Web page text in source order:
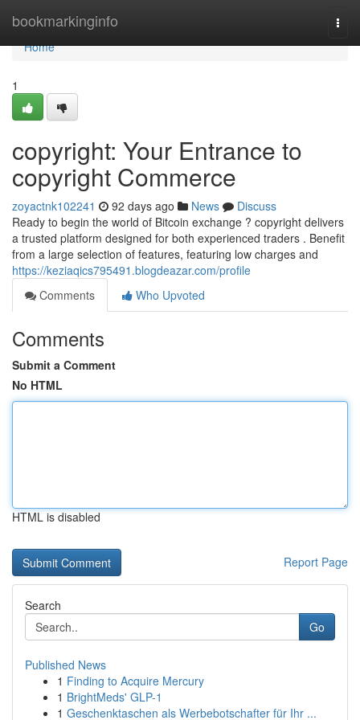
bookmarkinginfo
Home
Home
1
copyright: Your Entrance to
copyright Commerce
zoyactnk102241 92 days ago News
Discuss
Ready to begin the world of Bitcoin exchange ? copyright delivers
a trusted platform designed for both experienced traders . Benefit
from a large selection of features, featuring low charges and
https://keziaqics795491.blogdeazar.com/profile
Comments
Who Upvoted
Comments
Submit a Comment
No HTML
HTML is disabled
Report Page
Search
Go
Published News
1 Finding to Acquire Mercury
1 BrightMeds' GLP-1
1 Geschenktaschen als Werbebotschafter für Ihr ...